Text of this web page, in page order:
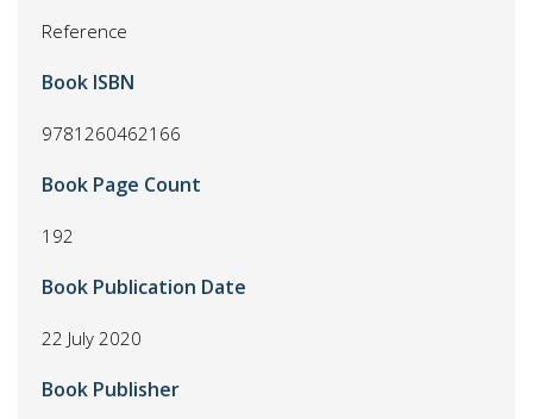
Reference
Book ISBN
9781260462166
Book Page Count
192
Book Publication Date
22 July 2020
Book Publisher